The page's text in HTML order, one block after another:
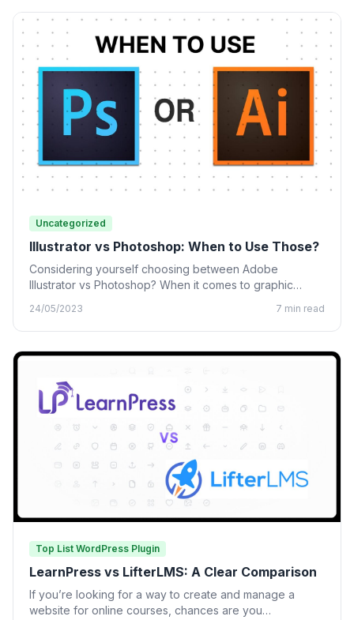
Uncategorized
Illustrator vs Photoshop: When to Use Those?
Considering yourself choosing between Adobe
Illustrator vs Photoshop? When it comes to graphic
24/05/2023 7 min read
Top List WordPress Plugin
LearnPress vs LifterLMS: A Clear Comparison
If you’re looking for a way to create and manage a
website for online courses, chances are you…